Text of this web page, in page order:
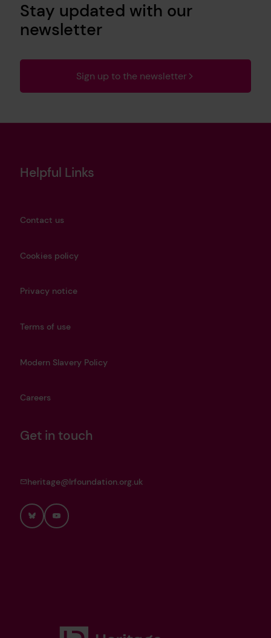
Stay updated with our
newsletter
Sign up to the newsletter
Helpful Links
Contact us
Cookies policy
Privacy notice
Terms of use
Modern Slavery Policy
Careers
Get in touch
heritage@lrfoundation.org.uk
BlueskyYouTube